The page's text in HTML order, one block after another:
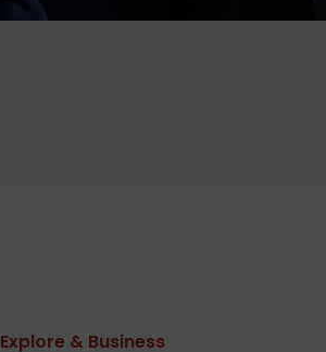
Explore & Business